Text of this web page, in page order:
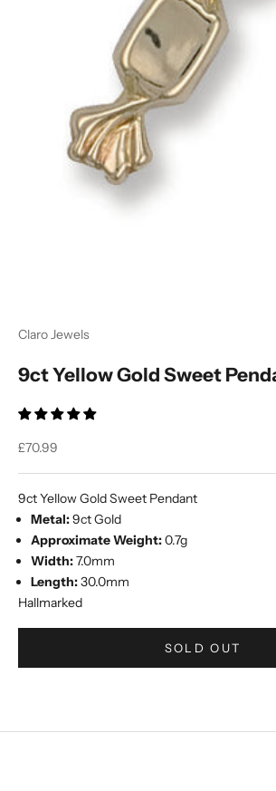
Claro Jewels
9ct Yellow Gold Sweet
Sale price
£70.99
9ct Yellow Gold Sweet Pendant
Metal:9ct Gold
Approximate Weight:0.7g
Width:7.0mm
Length:30.0mm
Hallmarked
SOLD OUT